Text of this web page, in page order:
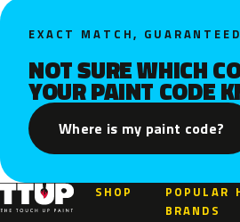
EXACT MATCH, GUARANTEED
NOT SURE WHICH
YOUR PAINT CODE
Where is my paint code?
SHOP
POPULAR
BRANDS